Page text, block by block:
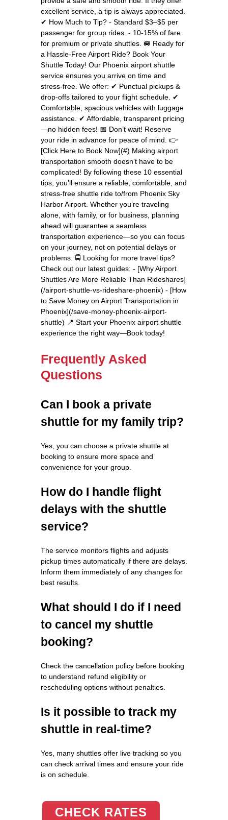
excellent service, a tip is always appreciated.
✔ How Much to Tip? - Standard $3–$5 per
passenger for group rides. - 10-15% of fare
for premium or private shuttles. 🚐 Ready for
a Hassle-Free Airport Ride? Book Your
Shuttle Today! Our Phoenix airport shuttle
service ensures you arrive on time and
stress-free. We offer: ✔ Punctual pickups &
drop-offs tailored to your flight schedule. ✔
Comfortable, spacious vehicles with luggage
assistance. ✔ Affordable, transparent pricing
—no hidden fees! 📅 Don’t wait! Reserve
your ride in advance for peace of mind. 👉
[Click Here to Book Now](#) Making airport
transportation smooth doesn’t have to be
complicated! By following these 10 essential
tips, you’ll ensure a reliable, comfortable, and
stress-free shuttle ride to/from Phoenix Sky
Harbor Airport. Whether you’re traveling
alone, with family, or for business, planning
ahead will guarantee a seamless
transportation experience—so you can focus
on your journey, not on potential delays or
problems. 🚍 Looking for more travel tips?
Check out our latest guides: - [Why Airport
Shuttles Are More Reliable Than Rideshares]
(/airport-shuttle-vs-rideshare-phoenix) - [How
to Save Money on Airport Transportation in
Phoenix](/save-money-phoenix-airport-
shuttle) 📍 Start your Phoenix airport shuttle
experience the right way—Book today!
Frequently Asked
Questions
Can I book a private
shuttle for my family trip?
Yes, you can choose a private shuttle at
booking to ensure more space and
convenience for your group.
How do I handle flight
delays with the shuttle
service?
The service monitors flights and adjusts
pickup times automatically if there are delays.
Inform them immediately of any changes for
best results.
What should I do if I need
to cancel my shuttle
booking?
Check the cancellation policy before booking
to understand refund eligibility or
rescheduling options without penalties.
Is it possible to track my
shuttle in real-time?
Yes, many shuttles offer live tracking so you
can check arrival times and ensure your ride
is on schedule.
CHECK RATES